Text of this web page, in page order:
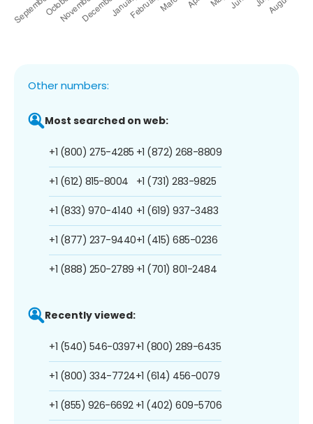
Other numbers:
Most searched on web:
+1 (800) 275-4285
+1 (612) 815-8004
+1 (833) 970-4140
+1 (877) 237-9440
+1 (888) 250-2789
+1 (872) 268-8809
+1 (731) 283-9825
+1 (619) 937-3483
+1 (415) 685-0236
+1 (701) 801-2484
Recently viewed:
+1 (540) 546-0397
+1 (800) 334-7724
+1 (855) 926-6692
+1 (800) 289-6435
+1 (614) 456-0079
+1 (402) 609-5706